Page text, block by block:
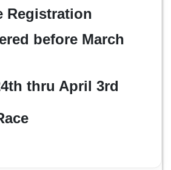
Registration
before March
thru April 3rd